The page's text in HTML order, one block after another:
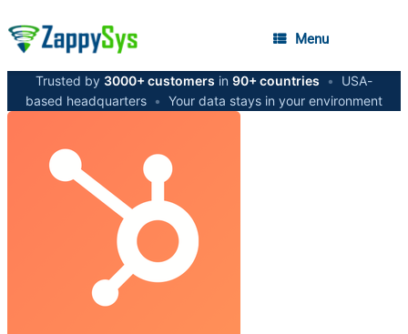
Menu
Trusted by 3000+ customers in 90+ countries •
USA-
based headquarters • Your data stays in your environment